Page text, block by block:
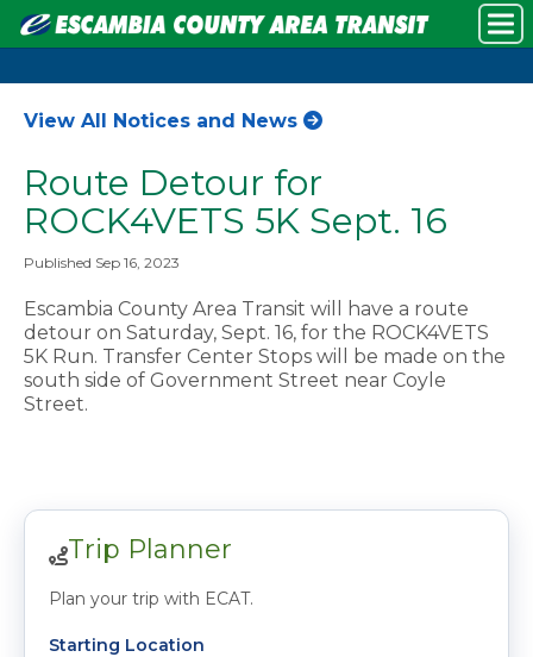
View All Notices and News
Route Detour for
ROCK4VETS 5K Sept. 16
Published Sep 16, 2023
Escambia County Area Transit will have a route
detour on Saturday, Sept. 16, for the ROCK4VETS
5K Run. Transfer Center Stops will be made on the
south side of Government Street near Coyle
Street.
Trip Planner
Plan your trip with ECAT.
Starting Location